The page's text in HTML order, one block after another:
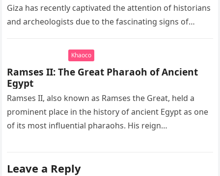
Giza has recently captivated the attention of historians
and archeologists due to the fascinating signs of
Khaoco
Ramses II: The Great Pharaoh of Ancient
Egypt
Ramses II, also known as Ramses the Great, held a
prominent place in the history of ancient Egypt as one
of its most influential pharaohs. His reign…
Leave a Reply